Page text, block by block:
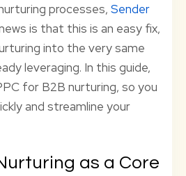
processes, Sender
is that this is an easy fix,
into the very same
leveraging. In this guide,
for B2B nurturing, so you
and streamline your
as a Core